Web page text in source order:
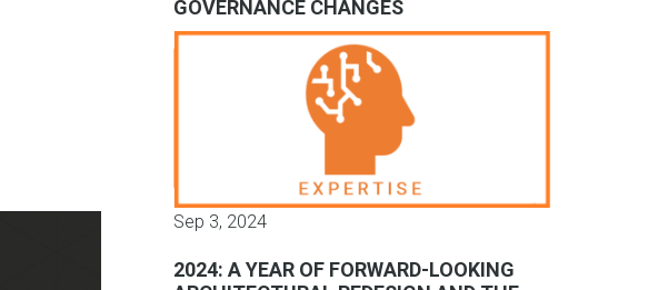
GOVERNANCE CHANGES
Sep 3, 2024
2024: A YEAR OF FORWARD-LOOKING